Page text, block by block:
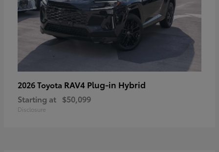
2026 Toyota RAV4 Plug-in Hybrid
Starting at $50,099
Disclosure